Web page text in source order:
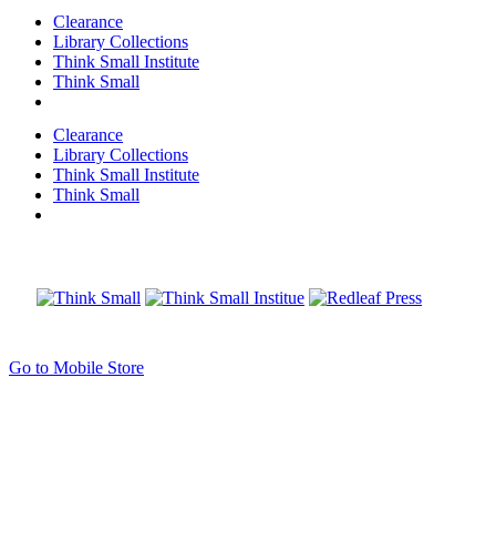
Clearance
Library Collections
Think Small Institute
Think Small
Clearance
Library Collections
Think Small Institute
Think Small
Go to Mobile Store